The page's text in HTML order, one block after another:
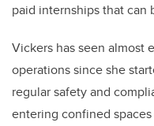
paid internships that can
Vickers has seen almost
operations since she
regular safety and
entering confined